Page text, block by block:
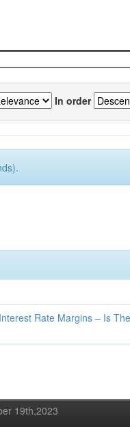
In order
Rate Margins – Is
19th,2023